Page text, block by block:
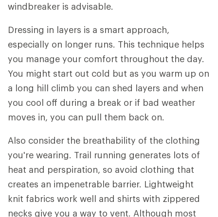
windbreaker is advisable.
Dressing in layers is a smart approach,
especially on longer runs. This technique helps
you manage your comfort throughout the day.
You might start out cold but as you warm up on
a long hill climb you can shed layers and when
you cool off during a break or if bad weather
moves in, you can pull them back on.
Also consider the breathability of the clothing
you're wearing. Trail running generates lots of
heat and perspiration, so avoid clothing that
creates an impenetrable barrier. Lightweight
knit fabrics work well and shirts with zippered
necks give you a way to vent. Although most